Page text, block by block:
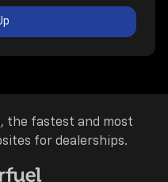
, the fastest and most
for dealerships.